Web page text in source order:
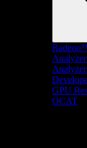
Analyzer
Analyzer
GPU
OCAT